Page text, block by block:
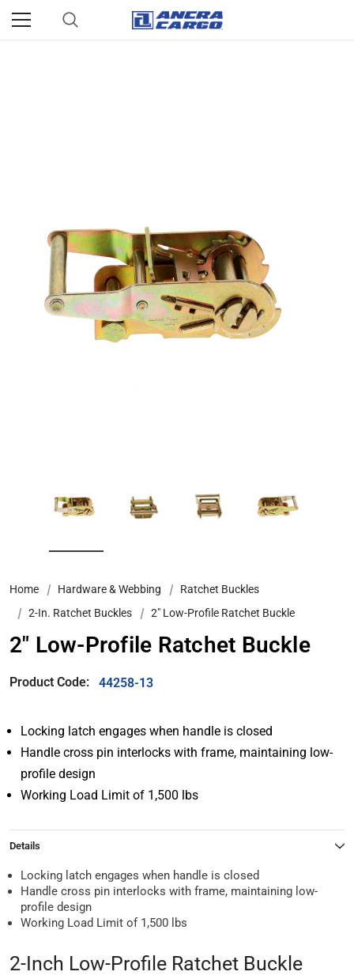
Home Hardware & Webbing
Ratchet Buckles
2-In. Ratchet Buckles
2" Low-Profile Ratchet Buckle
2" Low-Profile Ratchet Buckle
Product Code: 44258-13
Locking latch engages when handle is closed
Handle cross pin interlocks with frame, maintaining low-
profile design
Working Load Limit of 1,500 lbs
Details
Locking latch engages when handle is closed
Handle cross pin interlocks with frame, maintaining low-
profile design
Working Load Limit of 1,500 lbs
2-Inch Low-Profile Ratchet Buckle